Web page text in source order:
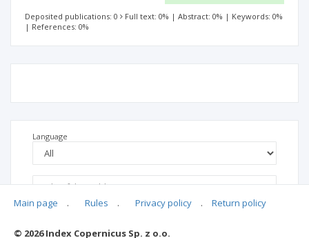
Deposited publications: 0 Full text: 0% | Abstract: 0% | Keywords: 0%
| References: 0%
Language
Main page . Rules . Privacy policy . Return policy
© 2026 Index Copernicus Sp. z o.o.